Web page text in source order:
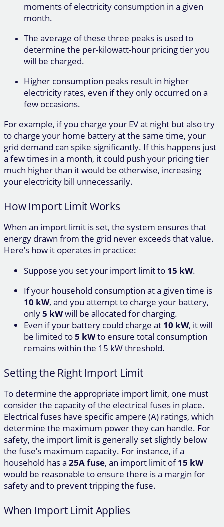
moments of electricity consumption in a given
month.
The average of these three peaks is used to
determine the per-kilowatt-hour pricing tier you
will be charged.
Higher consumption peaks result in higher
electricity rates, even if they only occurred on a
few occasions.
For example, if you charge your EV at night but also try
to charge your home battery at the same time, your
grid demand can spike significantly. If this happens just
a few times in a month, it could push your pricing tier
much higher than it would be otherwise, increasing
your electricity bill unnecessarily.
How Import Limit Works
When an import limit is set, the system ensures that
energy drawn from the grid never exceeds that value.
Here’s how it operates in practice:
Suppose you set your import limit to 15 kW.
If your household consumption at a given time is
10 kW, and you attempt to charge your battery,
only5 kWwill be allocated for charging.
Even if your battery could charge at 10 kW, it will
be limited to5 kWto ensure total consumption
remains within the 15 kW threshold.
Setting the Right Import Limit
To determine the appropriate import limit, one must
consider the capacity of the electrical fuses in place.
Electrical fuses have specific ampere (A) ratings, which
determine the maximum power they can handle. For
safety, the import limit is generally set slightly below
the fuse’s maximum capacity. For instance, if a
household has a 25A fuse, an import limit of15 kW
would be reasonable to ensure there is a margin for
safety and to prevent tripping the fuse.
When Import Limit Applies